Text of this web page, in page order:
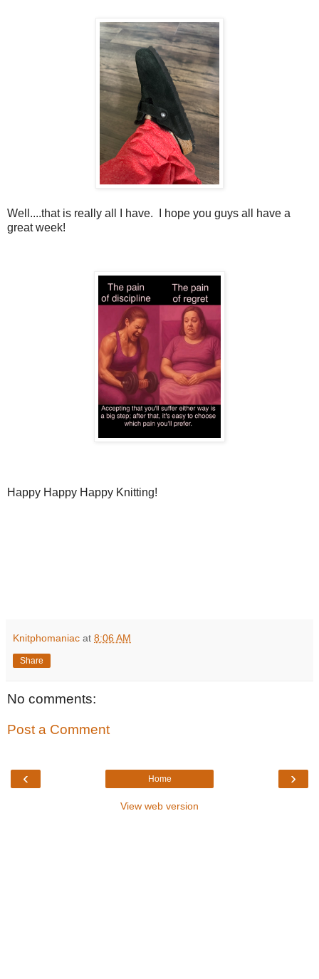
Well....that is really all I have. I hope you guys all have a
great week!
Happy Happy Happy Knitting!
Knitphomaniac at 8:06 AM
Share
No comments:
Post a Comment
‹ ›
Home
View web version